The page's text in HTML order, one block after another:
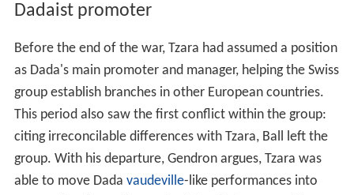
Dadaist promoter
Before the end of the war, Tzara had assumed a position
as Dada's main promoter and manager, helping the Swiss
group establish branches in other European countries.
This period also saw the first conflict within the group:
citing irreconcilable differences with Tzara, Ball left the
group. With his departure, Gendron argues, Tzara was
able to move Dada vaudeville-like performances into